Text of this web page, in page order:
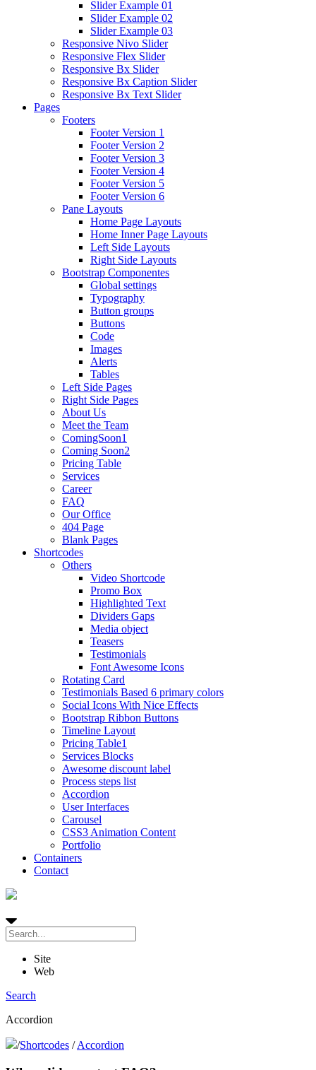
Slider Example 01
Slider Example 02
Slider Example 03
Responsive Nivo Slider
Responsive Flex Slider
Responsive Bx Slider
Responsive Bx Caption Slider
Responsive Bx Text Slider
Pages
Footers
Footer Version 1
Footer Version 2
Footer Version 3
Footer Version 4
Footer Version 5
Footer Version 6
Pane Layouts
Home Page Layouts
Home Inner Page Layouts
Left Side Layouts
Right Side Layouts
Bootstrap Componentes
Global settings
Typography
Button groups
Buttons
Code
Images
Alerts
Tables
Left Side Pages
Right Side Pages
About Us
Meet the Team
ComingSoon1
Coming Soon2
Pricing Table
Services
Career
FAQ
Our Office
404 Page
Blank Pages
Shortcodes
Others
Video Shortcode
Promo Box
Highlighted Text
Dividers Gaps
Media object
Teasers
Testimonials
Font Awesome Icons
Rotating Card
Testimonials Based 6 primary colors
Social Icons With Nice Effects
Bootstrap Ribbon Buttons
Timeline Layout
Pricing Table1
Services Blocks
Awesome discount label
Process steps list
Accordion
User Interfaces
Carousel
CSS3 Animation Content
Portfolio
Containers
Contact
Site
Web
Search
Accordion
/Shortcodes /Accordion